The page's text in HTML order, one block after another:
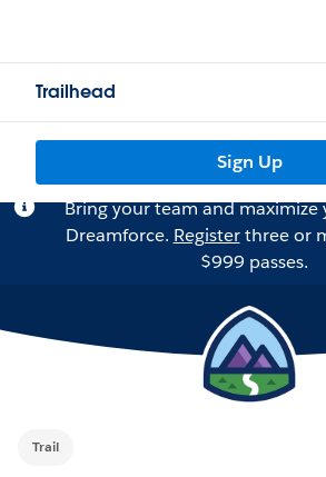
Trailhead
Sign Up
Bring your team and
Dreamforce. Registerthree or
$999 passes.
Trail